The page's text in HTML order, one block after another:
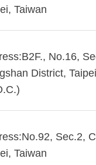
Taiwan
No.16,
District,
Sec.2,
Taiwan